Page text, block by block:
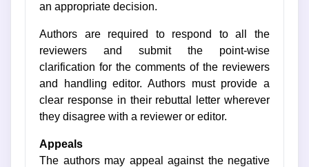
an appropriate decision.
Authors are required to respond to all the
reviewers and submit the point-wise
clarification for the comments of the reviewers
and handling editor. Authors must provide a
clear response in their rebuttal letter wherever
they disagree with a reviewer or editor.
Appeals
The authors may appeal against the negative